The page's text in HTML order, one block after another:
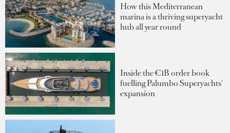
How this Mediterranean
marina is a thriving superyacht
hub all year round
Inside the €1B order book
fuelling Palumbo Superyachts'
expansion